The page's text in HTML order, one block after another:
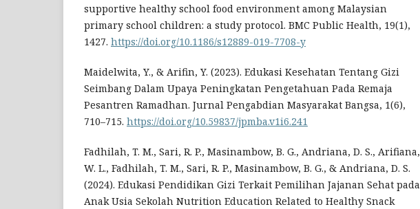
supportive healthy school food environment among Malaysian
primary school children: a study protocol. BMC Public Health, 19(1),
1427. https://doi.org/10.1186/s12889-019-7708-y
Maidelwita, Y., & Arifin, Y. (2023). Edukasi Kesehatan Tentang Gizi
Seimbang Dalam Upaya Peningkatan Pengetahuan Pada Remaja
Pesantren Ramadhan. Jurnal Pengabdian Masyarakat Bangsa, 1(6),
710–715. https://doi.org/10.59837/jpmba.v1i6.241
Fadhilah, T. M., Sari, R. P., Masinambow, B. G., Andriana, D. S., Arifiana,
W. L., Fadhilah, T. M., Sari, R. P., Masinambow, B. G., & Andriana, D. S.
(2024). Edukasi Pendidikan Gizi Terkait Pemilihan Jajanan Sehat pada
Anak Usia Sekolah Nutrition Education Related to Healthy Snack